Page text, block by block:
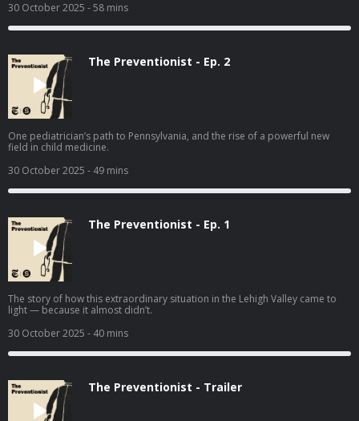
30 October 2025 - 58 mins
The Preventionist - Ep. 2
One pediatrician’s path to Pennsylvania, and the rise of a powerful new
field in child medicine.
30 October 2025 - 49 mins
The Preventionist - Ep. 1
The story of how this extraordinary situation in the Lehigh Valley came to
light — because it almost didn’t.
30 October 2025 - 40 mins
The Preventionist - Trailer